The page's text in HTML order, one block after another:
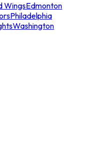
WingsEdmonton
Philadelphia
Washington